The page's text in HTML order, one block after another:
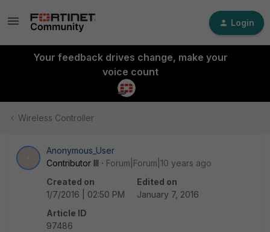
Login
Your feedback drives change, make your
voice count
Wireless Controller
Anonymous_User
Contributor III
Forum|Forum|10 years ago
Created on
1/7/2016 | 02:50 PM
Edited on
January 7, 2016
Article ID
97486